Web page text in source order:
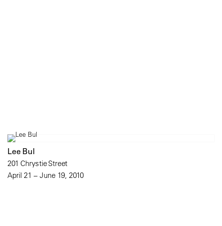
Lee Bul
201 Chrystie Street
April 21 – June 19, 2010